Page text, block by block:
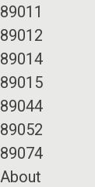
89011
89012
89014
89015
89044
89052
89074
About